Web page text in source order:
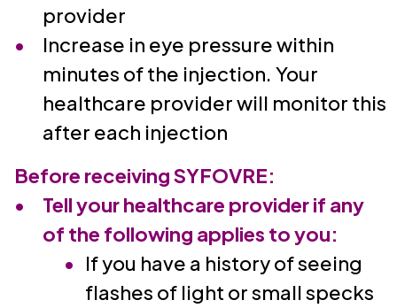
provider
Increase in eye pressure within
minutes of the injection. Your
healthcare provider will monitor this
after each injection
Before receiving SYFOVRE:
Tell your healthcare provider if any
of the following applies to you:
If you have a history of seeing
flashes of light or small specks